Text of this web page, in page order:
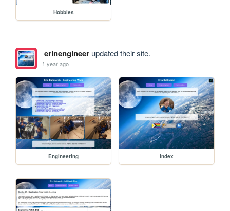
Hobbies
erinengineerupdated their site.
1 year ago
Engineering index